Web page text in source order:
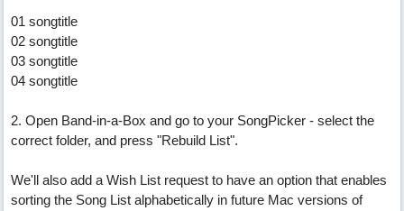
01 songtitle
02 songtitle
03 songtitle
04 songtitle
2. Open Band-in-a-Box and go to your SongPicker - select the
correct folder, and press "Rebuild List".
We'll also add a Wish List request to have an option that enables
sorting the Song List alphabetically in future Mac versions of